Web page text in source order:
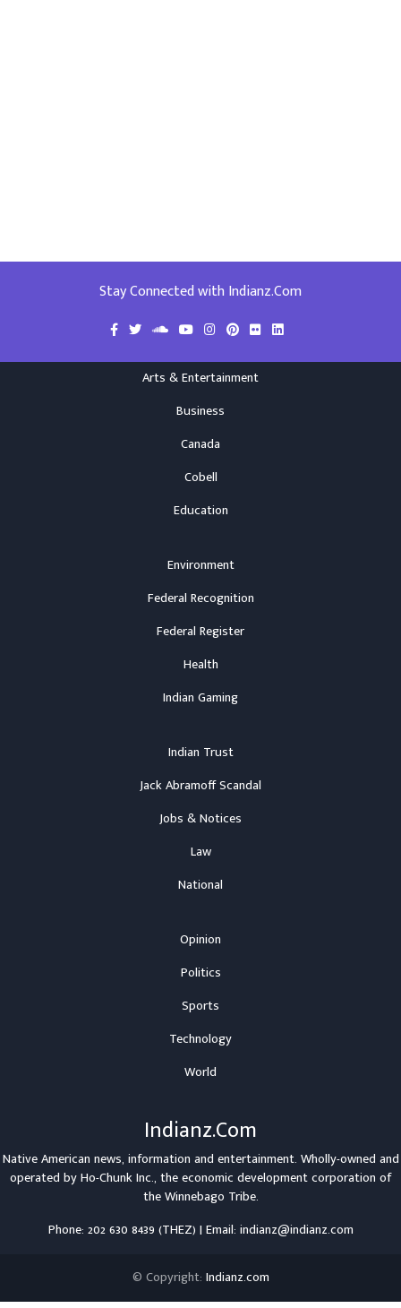
Stay Connected with Indianz.Com
Arts & Entertainment
Business
Canada
Cobell
Education
Environment
Federal Recognition
Federal Register
Health
Indian Gaming
Indian Trust
Jack Abramoff Scandal
Jobs & Notices
Law
National
Opinion
Politics
Sports
Technology
World
Indianz.Com
Native American news, information and entertainment. Wholly-owned and
operated byHo-Chunk Inc., the economic development corporation of
theWinnebago Tribe.
Phone: 202 630 8439 (THEZ) | Email: indianz@indianz.com
© Copyright: Indianz.com